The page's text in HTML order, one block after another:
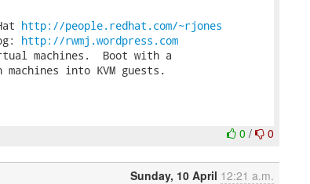
http://people.redhat.com/~rjones
http://rwmj.wordpress.com
machines.  Boot with a
0/ 0
Sunday, 10 April 12:21 a.m.